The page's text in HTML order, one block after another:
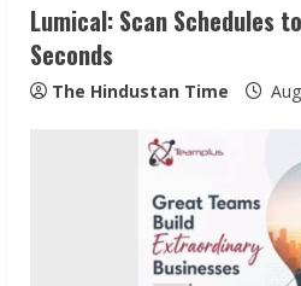
Lumical: Scan Schedules
Seconds
The Hindustan Time